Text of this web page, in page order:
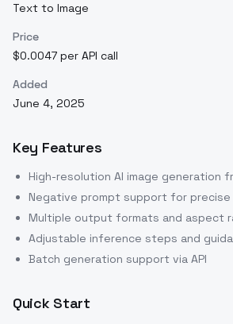
Text to Image
Price
$0.0047 per API call
Added
June 4, 2025
Key Features
High-resolution AI image generation
Negative prompt support for
Multiple output formats and aspect
Adjustable inference steps and
Batch generation support via API
Quick Start